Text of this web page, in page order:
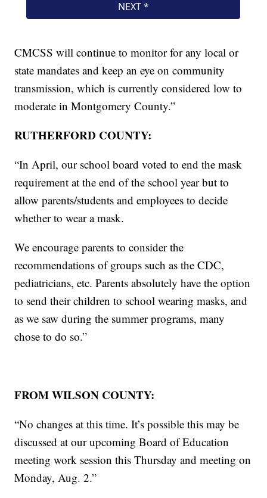
CMCSS will continue to monitor for any local or
state mandates and keep an eye on community
transmission, which is currently considered low to
moderate in Montgomery County.”
RUTHERFORD COUNTY:
“In April, our school board voted to end the mask
requirement at the end of the school year but to
allow parents/students and employees to decide
whether to wear a mask.
We encourage parents to consider the
recommendations of groups such as the CDC,
pediatricians, etc. Parents absolutely have the option
to send their children to school wearing masks, and
as we saw during the summer programs, many
chose to do so.”
FROM WILSON COUNTY:
“No changes at this time. It’s possible this may be
discussed at our upcoming Board of Education
meeting work session this Thursday and meeting on
Monday, Aug. 2.”